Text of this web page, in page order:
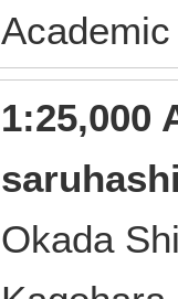
1:25,000
Okada